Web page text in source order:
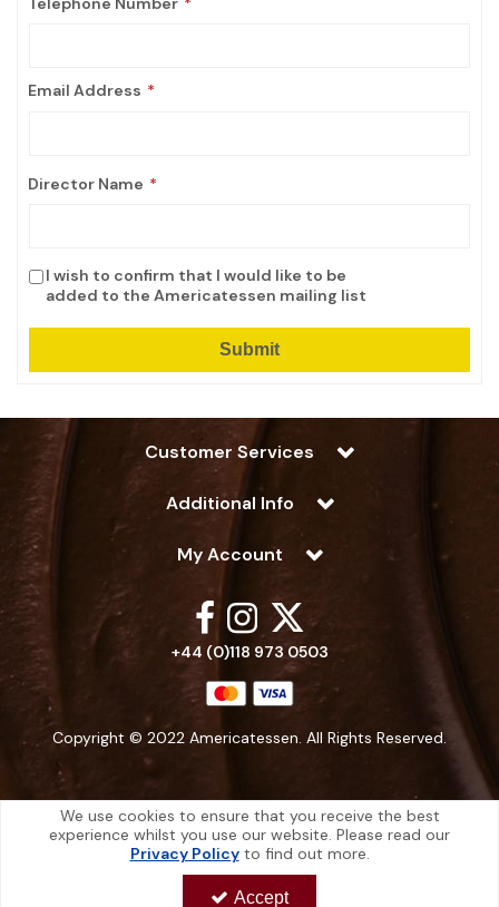
Email Address
Director Name
I wish to confirm that I would like to be
added to the Americatessen mailing list
Submit
Customer Services
Additional Info
My Account
+44 (0)118 973 0503
Copyright © 2022 Americatessen. All Rights Reserved.
Americatessen is a company registered in England | Registered Office: 10
-12 Marino Way, Hogwood Industrial Estate, Wokingham, Berkshire, RG40
4RF, England
We use cookies to ensure that you receive the best
experience whilst you use our website. Please read our
Privacy Policyto find out more.
Accept